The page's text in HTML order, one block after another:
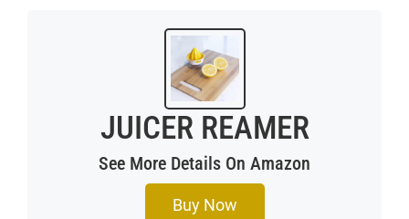
JUICER REAMER
See More Details On Amazon
Buy Now